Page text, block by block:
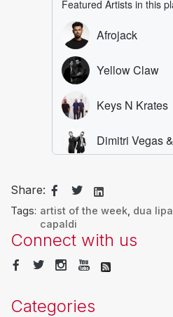
Share:
Tags: artist of the week, dua lipa
capaldi
Connect with us
Categories